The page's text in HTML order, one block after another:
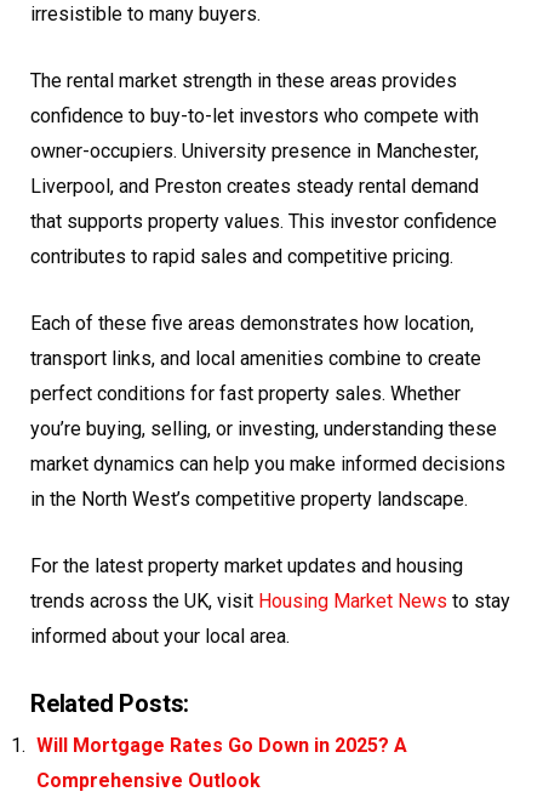
irresistible to many buyers.
The rental market strength in these areas provides
confidence to buy-to-let investors who compete with
owner-occupiers. University presence in Manchester,
Liverpool, and Preston creates steady rental demand
that supports property values. This investor confidence
contributes to rapid sales and competitive pricing.
Each of these five areas demonstrates how location,
transport links, and local amenities combine to create
perfect conditions for fast property sales. Whether
you’re buying, selling, or investing, understanding these
market dynamics can help you make informed decisions
in the North West’s competitive property landscape.
For the latest property market updates and housing
trends across the UK, visit Housing Market News to stay
informed about your local area.
Related Posts:
Will Mortgage Rates Go Down in 2025? A
Comprehensive Outlook